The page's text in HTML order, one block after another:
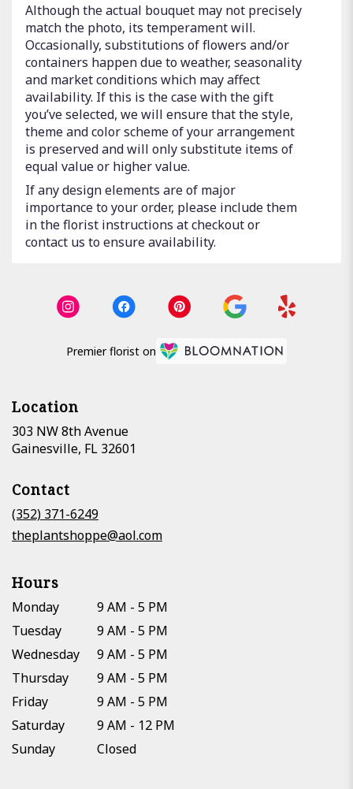
Although the actual bouquet may not precisely
match the photo, its temperament will.
Occasionally, substitutions of flowers and/or
containers happen due to weather, seasonality
and market conditions which may affect
availability. If this is the case with the gift
you’ve selected, we will ensure that the style,
theme and color scheme of your arrangement
is preserved and will only substitute items of
equal value or higher value.
If any design elements are of major
importance to your order, please include them
in the florist instructions at checkout or
contact us to ensure availability.
Premier florist on
Location
303 NW 8th Avenue
Gainesville, FL 32601
Contact
(352) 371-6249
theplantshoppe@aol.com
Hours
Monday
9 AM - 5 PM
Tuesday
9 AM - 5 PM
Wednesday
9 AM - 5 PM
Thursday
9 AM - 5 PM
Friday
9 AM - 5 PM
Saturday
9 AM - 12 PM
Sunday
Closed